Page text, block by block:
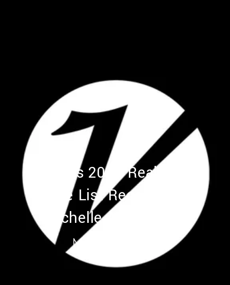
Variety's 2017 Real Estate
Elite List Recognizes
Rochelle Atlas Maize
March 25, 2017